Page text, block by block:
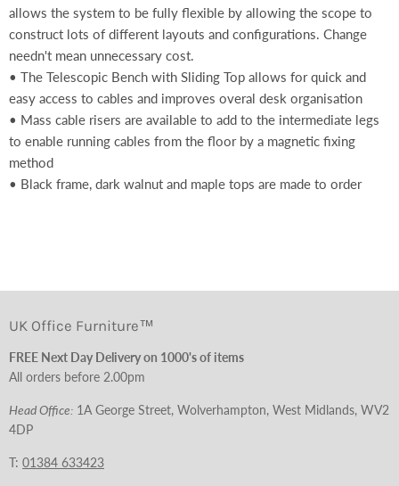
allows the system to be fully flexible by allowing the scope to
construct lots of different layouts and configurations. Change
needn't mean unnecessary cost.
• The Telescopic Bench with Sliding Top allows for quick and
easy access to cables and improves overal desk organisation
• Mass cable risers are available to add to the intermediate legs
to enable running cables from the floor by a magnetic fixing
method
• Black frame, dark walnut and maple tops are made to order
UK Office Furniture™
FREE Next Day Delivery on 1000's of items
All orders before 2.00pm
Head Office: 1A George Street, Wolverhampton, West Midlands, WV2
4DP
T: 01384 633423